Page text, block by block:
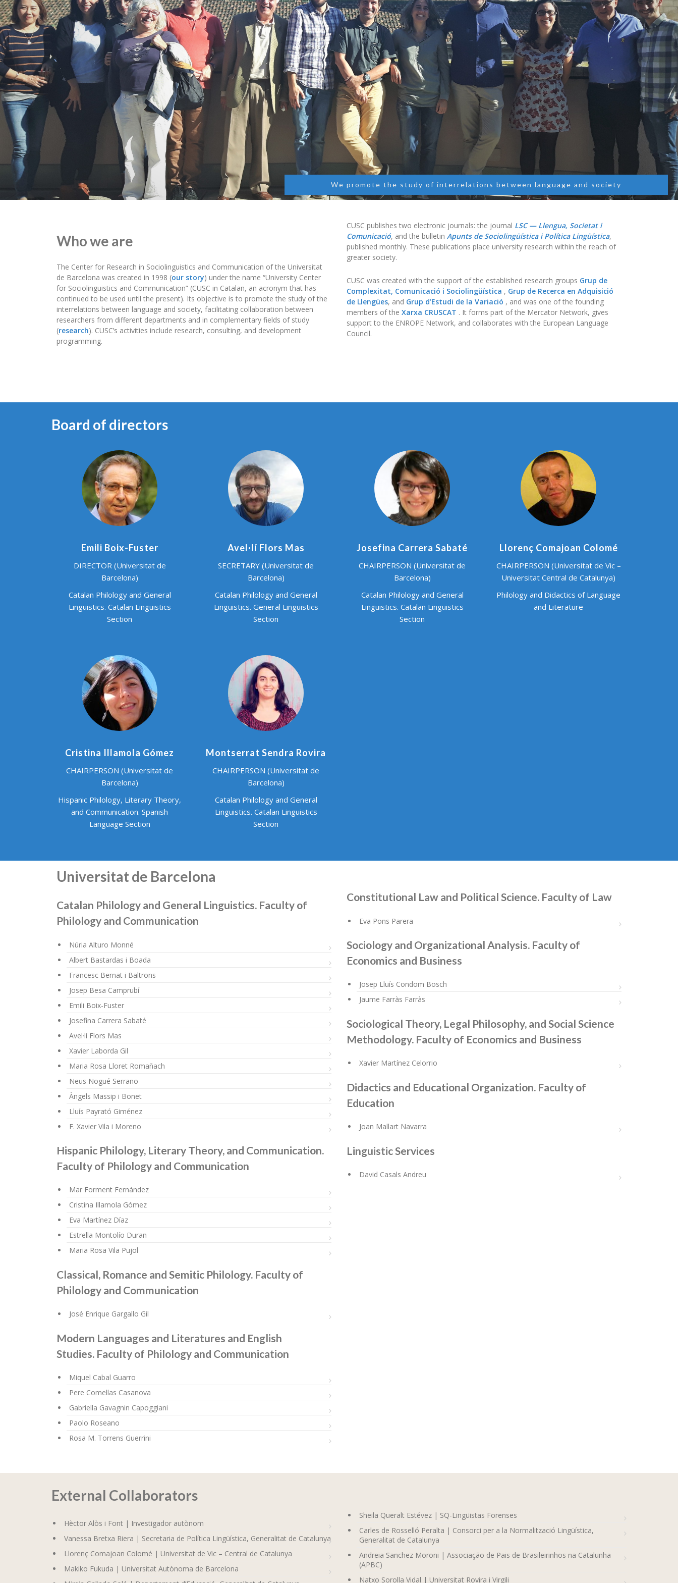
We promote the study of interrelations between language and society
Who we are
The Center for Research in Sociolinguistics and Communication of the Universitat
de Barcelona was created in 1998 (our story) under the name “University Center
for Sociolinguistics and Communication” (CUSC in Catalan, an acronym that has
continued to be used until the present). Its objective is to promote the study of the
interrelations between language and society, facilitating collaboration between
researchers from different departments and in complementary fields of study
(research). CUSC’s activities include research, consulting, and development
programming.
CUSC publishes two electronic journals: the journal LSC — Llengua, Societat i
Comunicació, and the bulletin Apunts de Sociolingüística i Política Lingüística,
published monthly. These publications place university research within the reach of
greater society.
CUSC was created with the support of the established research groups Grup de
Complexitat, Comunicació i Sociolingüística , Grup de Recerca en Adquisició
de Llengües, and Grup d’Estudi de la Variació , and was one of the founding
members of the Xarxa CRUSCAT . It forms part of the Mercator Network, gives
support to the ENROPE Network, and collaborates with the European Language
Council.
Board of directors
Emili Boix-Fuster
DIRECTOR (Universitat de
Barcelona)
Catalan Philology and General
Linguistics. Catalan Linguistics
Section
Avel·lí Flors Mas
SECRETARY (Universitat de
Barcelona)
Catalan Philology and General
Linguistics. General Linguistics
Section
Josefina Carrera Sabaté
CHAIRPERSON (Universitat de
Barcelona)
Catalan Philology and General
Linguistics. Catalan Linguistics
Section
Llorenç Comajoan Colomé
CHAIRPERSON (Universitat de Vic –
Universitat Central de Catalunya)
Philology and Didactics of Language
and Literature
Cristina Illamola Gómez
CHAIRPERSON (Universitat de
Barcelona)
Hispanic Philology, Literary Theory,
and Communication. Spanish
Language Section
Montserrat Sendra Rovira
CHAIRPERSON (Universitat de
Barcelona)
Catalan Philology and General
Linguistics. Catalan Linguistics
Section
Universitat de Barcelona
Catalan Philology and General Linguistics. Faculty of
Philology and Communication
Núria Alturo Monné
Albert Bastardas i Boada
Francesc Bernat i Baltrons
Josep Besa Camprubí
Emili Boix-Fuster
Josefina Carrera Sabaté
Avel·lí Flors Mas
Xavier Laborda Gil
Maria Rosa Lloret Romañach
Neus Nogué Serrano
Àngels Massip i Bonet
Lluís Payrató Giménez
F. Xavier Vila i Moreno
Hispanic Philology, Literary Theory, and Communication.
Faculty of Philology and Communication
Mar Forment Fernández
Cristina Illamola Gómez
Eva Martínez Díaz
Estrella Montolío Duran
Maria Rosa Vila Pujol
Classical, Romance and Semitic Philology. Faculty of
Philology and Communication
José Enrique Gargallo Gil
Modern Languages and Literatures and English
Studies. Faculty of Philology and Communication
Miquel Cabal Guarro
Pere Comellas Casanova
Gabriella Gavagnin Capoggiani
Paolo Roseano
Rosa M. Torrens Guerrini
Constitutional Law and Political Science. Faculty of Law
Eva Pons Parera
Sociology and Organizational Analysis. Faculty of
Economics and Business
Josep Lluís Condom Bosch
Jaume Farràs Farràs
Sociological Theory, Legal Philosophy, and Social Science
Methodology. Faculty of Economics and Business
Xavier Martínez Celorrio
Didactics and Educational Organization. Faculty of
Education
Joan Mallart Navarra
Linguistic Services
David Casals Andreu
External Collaborators
Hèctor Alòs i Font | Investigador autònom
Vanessa Bretxa Riera | Secretaria de Política Lingüística, Generalitat de Catalunya
Llorenç Comajoan Colomé | Universitat de Vic – Central de Catalunya
Makiko Fukuda | Universitat Autònoma de Barcelona
Sheila Queralt Estévez | SQ-Lingüistas Forenses
Carles de Rosselló Peralta | Consorci per a la Normalització Lingüística,
Generalitat de Catalunya
Andreia Sanchez Moroni | Associação de Pais de Brasileirinhos na Catalunha
(APBC)
Natxo Sorolla Vidal | Universitat Rovira i Virgili